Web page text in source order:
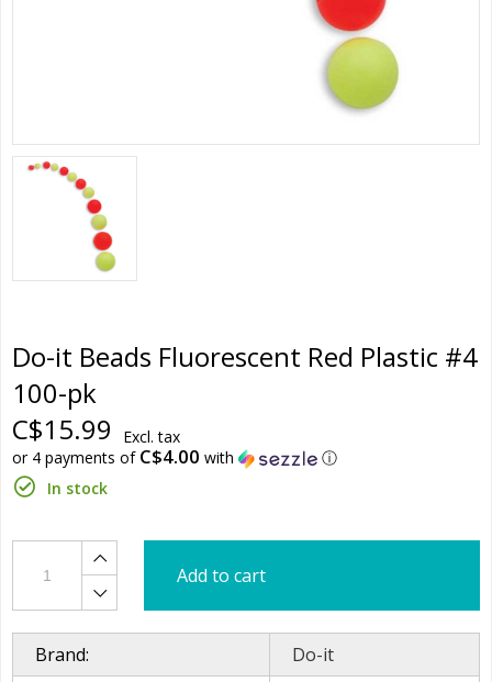
Do-it Beads Fluorescent Red Plastic #4
100-pk
C$15.99
Excl. tax
or 4 payments of C$4.00 with
ⓘ
In stock
Add to cart
Brand:
Do-it